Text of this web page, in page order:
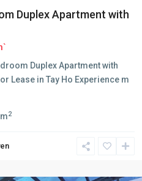
Duplex Apartment with
Duplex Apartment with
Lease in Tay Ho Experience m
2